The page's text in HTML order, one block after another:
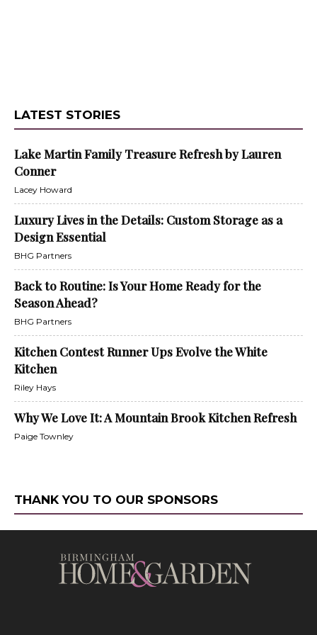
LATEST STORIES
Lake Martin Family Treasure Refresh by Lauren
Conner
Lacey Howard
Luxury Lives in the Details: Custom Storage as a
Design Essential
BHG Partners
Back to Routine: Is Your Home Ready for the
Season Ahead?
BHG Partners
Kitchen Contest Runner Ups Evolve the White
Kitchen
Riley Hays
Why We Love It: A Mountain Brook Kitchen Refresh
Paige Townley
THANK YOU TO OUR SPONSORS